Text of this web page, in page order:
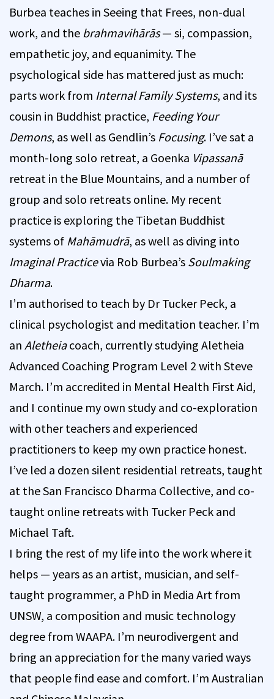
Burbea teaches in Seeing that Frees, non-dual
work, and the brahmavihārās— si, compassion,
empathetic joy, and equanimity. The
psychological side has mattered just as much:
parts work from Internal Family Systems, and its
cousin in Buddhist practice, Feeding Your
Demons, as well as Gendlin’s Focusing. I’ve sat a
month-long solo retreat, a Goenka Vipassanā
retreat in the Blue Mountains, and a number of
group and solo retreats online. My recent
practice is exploring the Tibetan Buddhist
systems of Mahāmudrā, as well as diving into
Imaginal Practicevia Rob Burbea’s Soulmaking
Dharma.
I’m authorised to teach by Dr Tucker Peck, a
clinical psychologist and meditation teacher. I’m
an Aletheiacoach, currently studying Aletheia
Advanced Coaching Program Level 2 with Steve
March. I’m accredited in Mental Health First Aid,
and I continue my own study and co-exploration
with other teachers and experienced
practitioners to keep my own practice honest.
I’ve led a dozen silent residential retreats, taught
at the San Francisco Dharma Collective, and co-
taught online retreats with Tucker Peck and
Michael Taft.
I bring the rest of my life into the work where it
helps — years as an artist, musician, and self-
taught programmer, a PhD in Media Art from
UNSW, a composition and music technology
degree from WAAPA. I’m neurodivergent and
bring an appreciation for the many varied ways
that people find ease and comfort. I’m Australian